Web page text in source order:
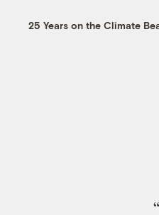
25 Years on the Climate